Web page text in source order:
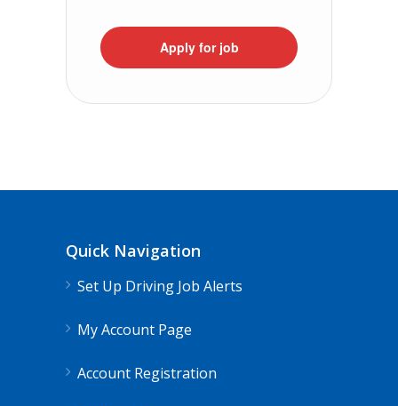
Apply for job
Quick Navigation
Set Up Driving Job Alerts
My Account Page
Account Registration